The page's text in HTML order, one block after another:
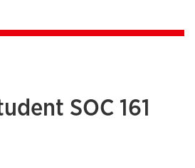
SOC 161